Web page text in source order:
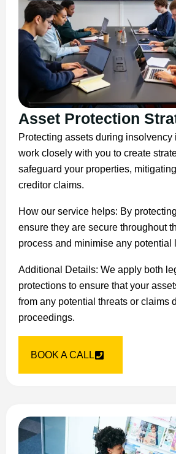
Asset Protection
Protecting assets during insolvency
work closely with you to create
safeguard your properties,
creditor claims.
How our service helps: By
ensure they are secure throughout
process and minimise any potential
Additional Details: We apply both
protections to ensure that your
from any potential threats or claims
proceedings.
BOOK A CALL